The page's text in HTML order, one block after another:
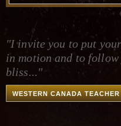
"I invite you to put
in motion and to follow
bliss..."
WESTERN CANADA